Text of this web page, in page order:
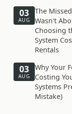
03
AUG
The
Wasn't
Choosing
System
Rentals
03
AUG
Why Your
Costing
Systems
Mistake)